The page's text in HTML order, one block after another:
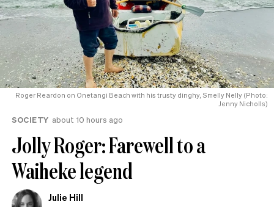
Roger Reardon on Onetangi Beach with his trusty dinghy, Smelly Nelly (Photo:
Jenny Nicholls)
SOCIETY about 10 hours ago
Jolly Roger: Farewell to a
Waiheke legend
Julie Hill